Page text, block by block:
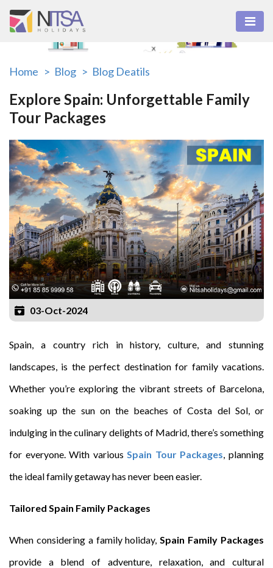
Home > Blog > Blog Deatils
Explore Spain: Unforgettable Family
Tour Packages
03-Oct-2024
Spain, a country rich in history, culture, and stunning
landscapes, is the perfect destination for family vacations.
Whether you’re exploring the vibrant streets of Barcelona,
soaking up the sun on the beaches of Costa del Sol, or
indulging in the culinary delights of Madrid, there’s something
for everyone. With various Spain Tour Packages, planning
the ideal family getaway has never been easier.
Tailored Spain Family Packages
When considering a family holiday,Spain Family Packages
provide a blend of adventure, relaxation, and cultural